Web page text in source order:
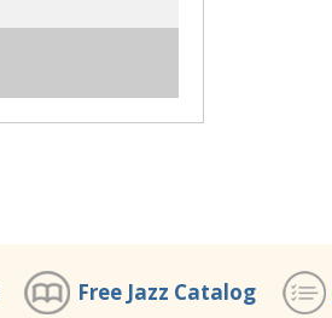
Free Jazz Catalog